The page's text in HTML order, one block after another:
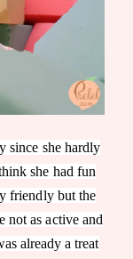
since she hardly
she had fun
friendly but the
not as active and
already a treat